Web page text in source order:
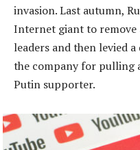
invasion. Last autumn,
Internet giant to
leaders and then levied
the company for pulling
Putin supporter.